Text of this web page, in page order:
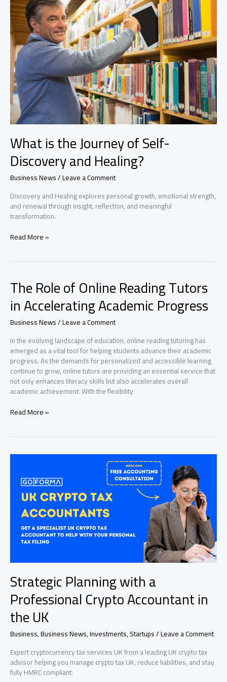
Arrivals
What is the Journey of Self-
Discovery and Healing?
Business News/Leave a Comment
Discovery and Healing explores personal growth, emotional strength,
and renewal through insight, reflection, and meaningful
transformation.
What
Self-
Discovery
and
Healing?
Read More »
The Role of Online Reading Tutors
in Accelerating Academic Progress
Business News/Leave a Comment
In the evolving landscape of education, online reading tutoring has
emerged as a vital tool for helping students advance their academic
progress. As the demands for personalized and accessible learning
continue to grow, online tutors are providing an essential service that
not only enhances literacy skills but also accelerates overall
academic achievement. With the flexibility
The
Reading
Accelerating
Academic
Progress
Read More »
Strategic Planning with a
Professional Crypto Accountant in
the UK
Business,Business News,Investments,Startups/Leave a Comment
Expert cryptocurrency tax services UK from a leading UK crypto tax
advisor helping you manage crypto tax UK, reduce liabilities, and stay
fully HMRC compliant.